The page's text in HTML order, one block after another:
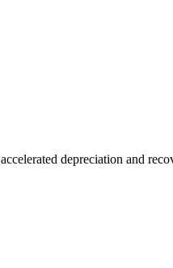
depreciation and